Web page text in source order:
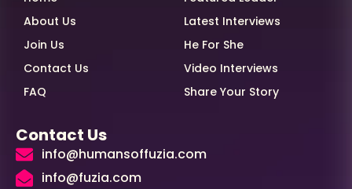
About Us
Join Us
Contact Us
FAQ
Latest Interviews
He For She
Video Interviews
Share Your Story
Contact Us
info@humansoffuzia.com
info@fuzia.com